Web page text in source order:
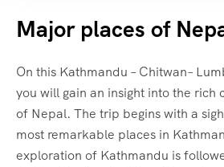
Major places of
On this Kathmandu – Chitwan–
you will gain an insight into the rich
of Nepal. The trip begins with a
most remarkable places in
exploration of Kathmandu is